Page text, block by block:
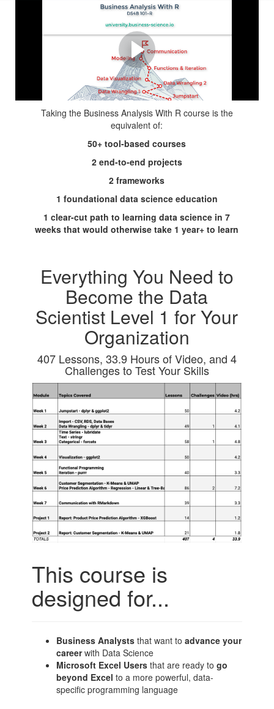
Advance Your Career with
Data Science
Accelerate your career by learning data science, the most
in-demand skill of this century!
Taking the Business Analysis With R course is the
equivalent of:
50+ tool-based courses
2 end-to-end projects
2 frameworks
1 foundational data science education
1 clear-cut path to learning data science in 7
weeks that would otherwise take 1 year+ to learn
Everything You Need to
Become the Data
Scientist Level 1 for Your
Organization
407 Lessons, 33.9 Hours of Video, and 4
Challenges to Test Your Skills
This course is
designed for...
Business Analysts that want toadvance your
careerwith Data Science
Microsoft Excel Users that are ready togo
beyond Excel to a more powerful, data-
specific programming language